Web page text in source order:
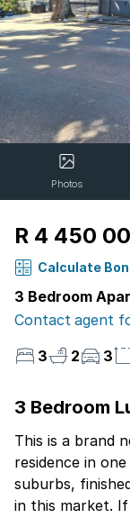
Photos
R 4 450
Calculate
3 Bedroom
Contact agent
3
2 3
3 Bedroom
This is a brand
residence in
suburbs,
in this market.